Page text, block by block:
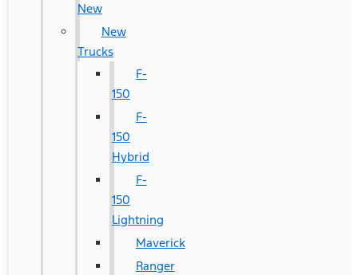
New
New
Trucks
F-
150
F-
150
Hybrid
F-
150
Lightning
Maverick
Ranger